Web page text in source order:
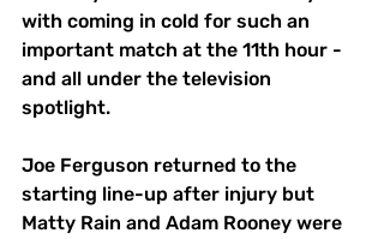
with coming in cold for such an
important match at the 11th hour -
and all under the television
spotlight.
Joe Ferguson returned to the
starting line-up after injury but
Matty Rain and Adam Rooney were